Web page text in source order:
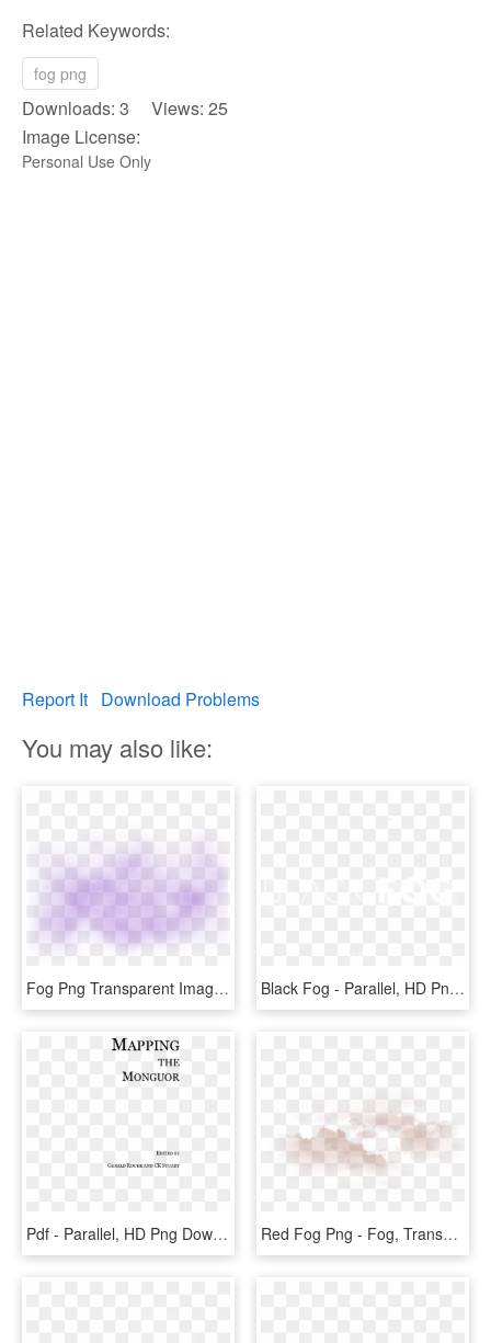
Related Keywords:
fog png
Downloads: 3 Views: 25
Image License:
Personal Use Only
Report It Download Problems
You may also like:
Fog Png Transparent Images - Parallel, Png Download Black Fog - Parallel, HD Png Download
Pdf - Parallel, HD Png Download Red Fog Png - Fog, Transparent Png